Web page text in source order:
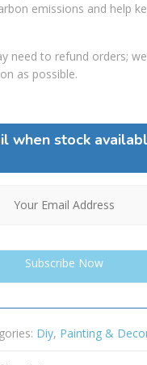
emissions and help
need to refund orders;
as possible.
when stock
Diy, Painting &